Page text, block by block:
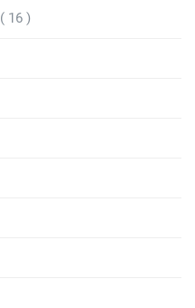
( 16 )